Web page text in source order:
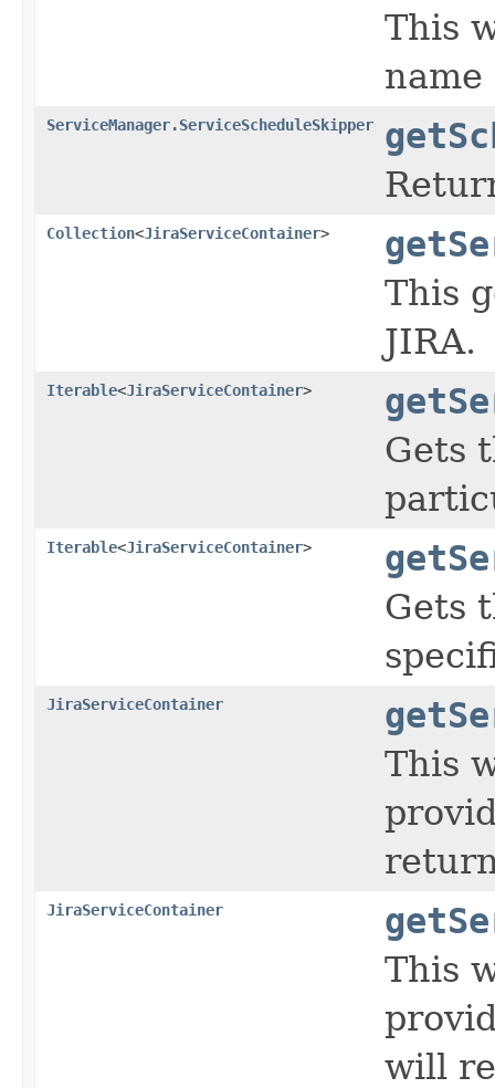
This
name
ServiceManager.ServiceScheduleSkipper
Collection<JiraServiceContainer>
This
JIRA.
Iterable<JiraServiceContainer>
Gets
Iterable<JiraServiceContainer>
Gets
JiraServiceContainer
This
JiraServiceContainer
This
will